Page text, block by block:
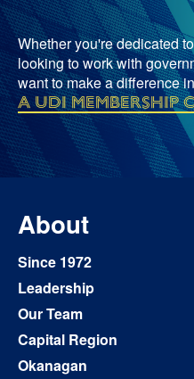
Whether you're dedicated
looking to work with
want to make a difference
a UDI membership
About
Since 1972
Leadership
Our Team
Capital Region
Okanagan